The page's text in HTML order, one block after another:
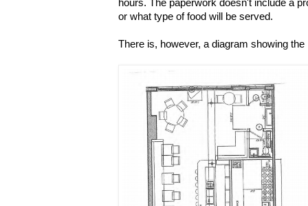
hours. The paperwork doesn't include a
or what type of food will be served.
There is, however, a diagram showing